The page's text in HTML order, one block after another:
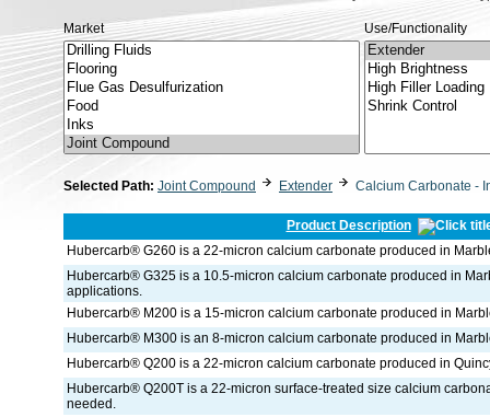
Market Use/Functionality
Selected Path: Joint Compound Extender Calcium Carbonate -
Product Description
Hubercarb® G260 is a 22-micron calcium carbonate produced in
Hubercarb® G325 is a 10.5-micron calcium carbonate produced in
applications.
Hubercarb® M200 is a 15-micron calcium carbonate produced in
Hubercarb® M300 is an 8-micron calcium carbonate produced in
Hubercarb® Q200 is a 22-micron calcium carbonate produced in
Hubercarb® Q200T is a 22-micron surface-treated size calcium
needed.